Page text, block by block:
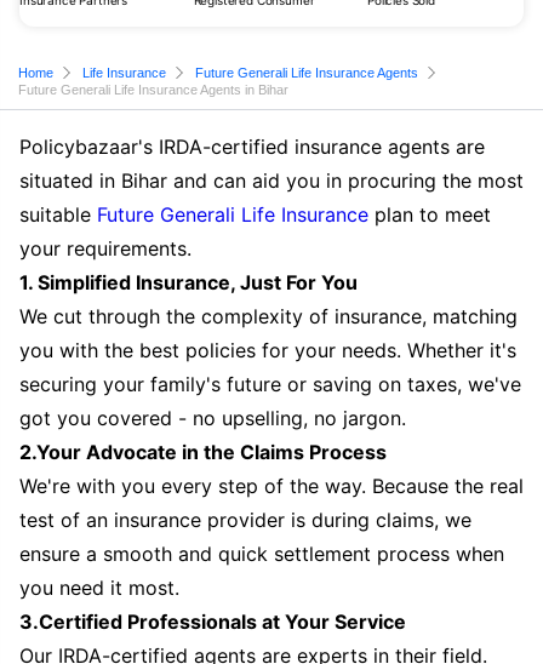
Home Life Insurance
Future Generali Life Insurance Agents
Future Generali Life Insurance Agents in Bihar
Policybazaar's IRDA-certified insurance agents are
situated in Bihar and can aid you in procuring the most
suitable Future Generali Life Insurance plan to meet
your requirements.
1. Simplified Insurance, Just For You
We cut through the complexity of insurance, matching
you with the best policies for your needs. Whether it's
securing your family's future or saving on taxes, we've
got you covered - no upselling, no jargon.
2.Your Advocate in the Claims Process
We're with you every step of the way. Because the real
test of an insurance provider is during claims, we
ensure a smooth and quick settlement process when
you need it most.
3.Certified Professionals at Your Service
Our IRDA-certified agents are experts in their field.